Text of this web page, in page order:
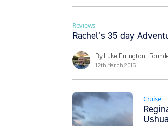
Reviews
Rachel’s 35 day
By Luke Errington |
12th March 2015
Cruise